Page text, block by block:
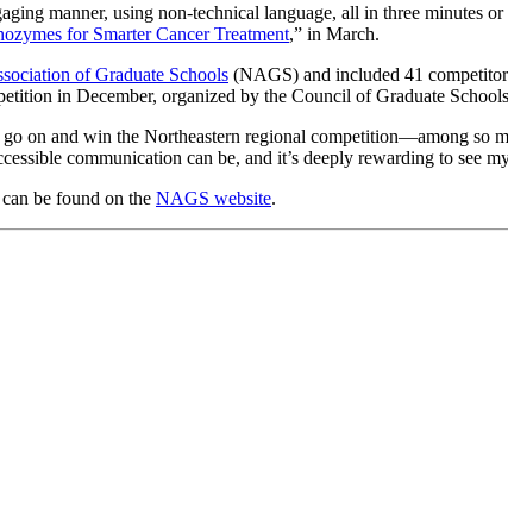
manner, using non-technical language, all in three minutes
for Smarter Cancer Treatment,” in March.
of Graduate Schools (NAGS) and included 41
in December, organized by the Council of Graduate
on and win the Northeastern regional competition—among so
communication can be, and it’s deeply rewarding to see
be found on the NAGS website.